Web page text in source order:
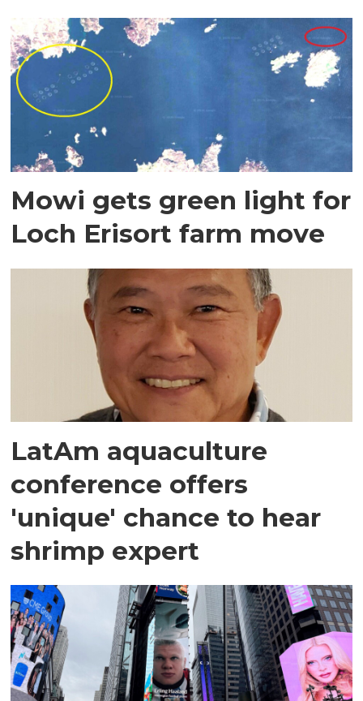
Mowi gets green light for
Loch Erisort farm move
LatAm aquaculture
conference offers
'unique' chance to hear
shrimp expert